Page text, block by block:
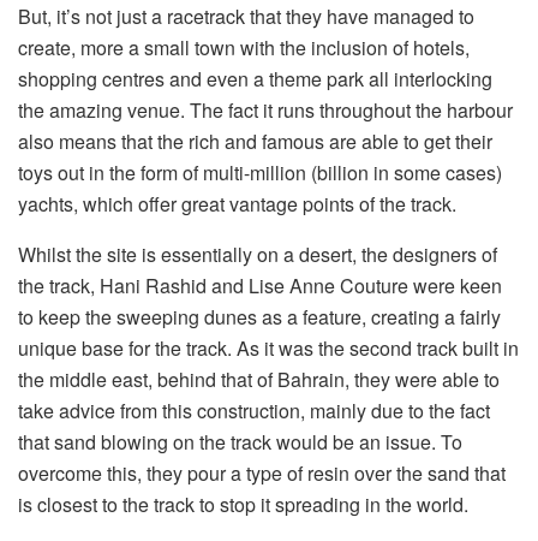
But, it’s not just a racetrack that they have managed to
create, more a small town with the inclusion of hotels,
shopping centres and even a theme park all interlocking
the amazing venue. The fact it runs throughout the harbour
also means that the rich and famous are able to get their
toys out in the form of multi-million (billion in some cases)
yachts, which offer great vantage points of the track.
Whilst the site is essentially on a desert, the designers of
the track, Hani Rashid and Lise Anne Couture were keen
to keep the sweeping dunes as a feature, creating a fairly
unique base for the track. As it was the second track built in
the middle east, behind that of Bahrain, they were able to
take advice from this construction, mainly due to the fact
that sand blowing on the track would be an issue. To
overcome this, they pour a type of resin over the sand that
is closest to the track to stop it spreading in the world.